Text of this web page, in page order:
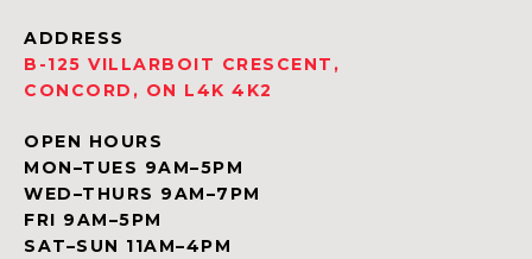
ADDRESS
B-125 VILLARBOIT CRESCENT,
CONCORD, ON L4K 4K2
OPEN HOURS
MON–TUES 9AM–5PM
WED–THURS 9AM–7PM
FRI 9AM–5PM
SAT–SUN 11AM–4PM